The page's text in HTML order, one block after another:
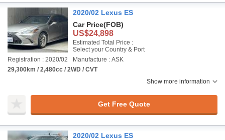
2020/02 Lexus ES
Car Price(FOB)
US$24,898
Estimated Total Price :
Select your Country & Port
Registration : 2020/02
Manufacture : ASK
29,300km / 2,480cc / 2WD / CVT
Show more information
Get Free Quote
2020/02 Lexus ES